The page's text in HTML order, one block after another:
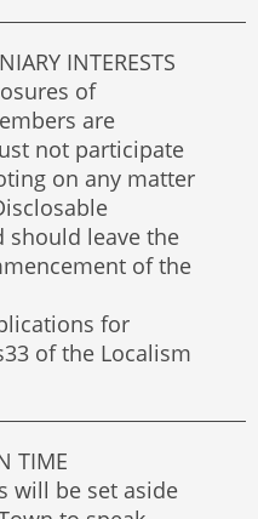
INTERESTS
of
are
not participate
on any matter
should leave the
of the
for
of the Localism
TIME
will be set aside